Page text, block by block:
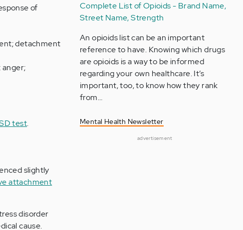
of
detachment
anger;
test.
slightly
attachment
disorder
cause.
Complete List of Opioids - Brand Name,
Street Name, Strength
An opioids list can be an important
reference to have. Knowing which drugs
are opioids is a way to be informed
regarding your own healthcare. It’s
important, too, to know how they rank
from…
Mental Health Newsletter
advertisement